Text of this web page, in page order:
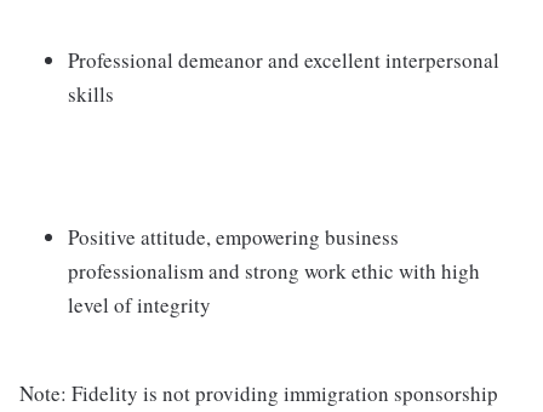
Professional demeanor and excellent interpersonal
skills
Positive attitude, empowering business
professionalism and strong work ethic with high
level of integrity
Note: Fidelity is not providing immigration sponsorship